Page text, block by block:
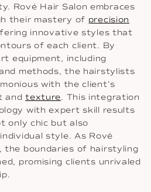
Rové Hair Salon embraces
their mastery of precision
innovative styles that
of each client. By
equipment, including
methods, the hairstylists
with the client’s
andtexture. This integration
with expert skill results
only chic but also
style. As Rové
the boundaries of hairstyling
promising clients unrivaled